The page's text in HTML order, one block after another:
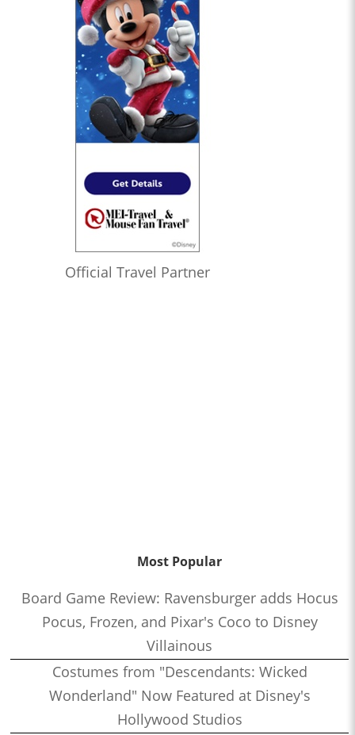
Official Travel Partner
Most Popular
Board Game Review: Ravensburger adds Hocus
Pocus, Frozen, and Pixar's Coco to Disney
Villainous
Costumes from "Descendants: Wicked
Wonderland" Now Featured at Disney's
Hollywood Studios